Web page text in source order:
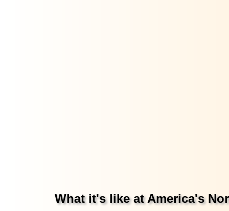
What it's like at America's